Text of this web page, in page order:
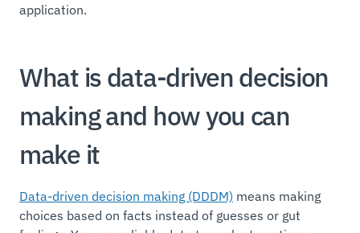
application.
What is data-driven decision
making and how you can
make it
Data-driven decision making (DDDM) means making
choices based on facts instead of guesses or gut